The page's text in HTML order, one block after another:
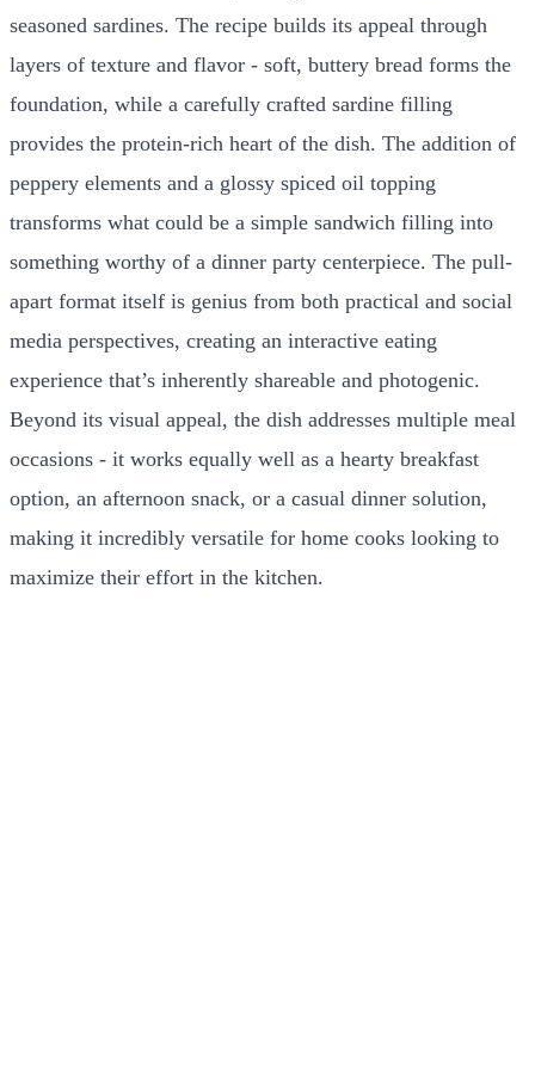
seasoned sardines. The recipe builds its appeal through
layers of texture and flavor - soft, buttery bread forms the
foundation, while a carefully crafted sardine filling
provides the protein-rich heart of the dish. The addition of
peppery elements and a glossy spiced oil topping
transforms what could be a simple sandwich filling into
something worthy of a dinner party centerpiece. The pull-
apart format itself is genius from both practical and social
media perspectives, creating an interactive eating
experience that’s inherently shareable and photogenic.
Beyond its visual appeal, the dish addresses multiple meal
occasions - it works equally well as a hearty breakfast
option, an afternoon snack, or a casual dinner solution,
making it incredibly versatile for home cooks looking to
maximize their effort in the kitchen.